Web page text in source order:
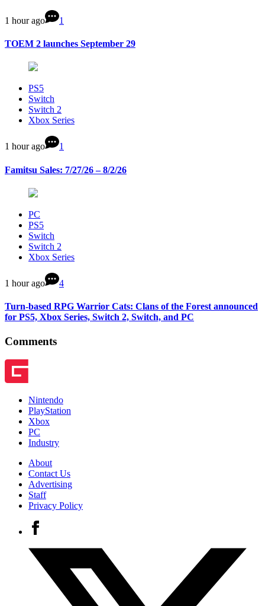
1 hour ago 1
TOEM 2 launches September 29
PS5
Switch
Switch 2
Xbox Series
1 hour ago 1
Famitsu Sales: 7/27/26 – 8/2/26
PC
PS5
Switch
Switch 2
Xbox Series
1 hour ago 4
Turn-based RPG Warrior Cats: Clans of the Forest announced
for PS5, Xbox Series, Switch 2, Switch, and PC
Comments
Nintendo
PlayStation
Xbox
PC
Industry
About
Contact Us
Advertising
Staff
Privacy Policy